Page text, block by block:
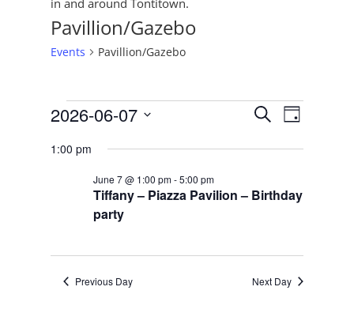
in and around Tontitown.
Pavillion/Gazebo
Events Pavillion/Gazebo
Events
for
June
2026
Events
and
Navigation
SearchEvent
Views
Day
2026-06-07
date.
1:00 pm
Tiffany – Piazza Pavilion – Birthday
party
June 7 @ 1:00 pm-5:00 pm
Previous Day Next Day